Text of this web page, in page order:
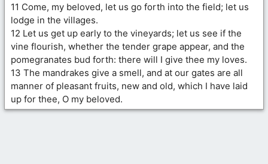
11 Come, my beloved, let us go forth into the field; let us
lodge in the villages.
12 Let us get up early to the vineyards; let us see if the
vine flourish, whether the tender grape appear, and the
pomegranates bud forth: there will I give thee my loves.
13 The mandrakes give a smell, and at our gates are all
manner of pleasant fruits, new and old, which I have laid
up for thee, O my beloved.